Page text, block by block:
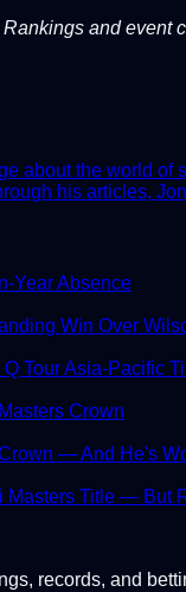
and
about the world
his articles,
Year Absence
Win Over
Tour Asia-Pacific
Crown
— And He's
Masters Title — But
records, and